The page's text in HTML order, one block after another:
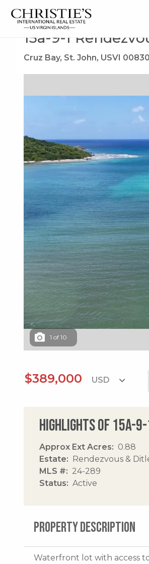
Search Results
15a-9-1
Cruz Bay, St. John, USVI 00830
1 of 10
$389,000
Highlights of 15a-
Approx Ext Acres
0.88
Estate
Rendezvous &
MLS #
24-289
Status
Active
PROPERTY DESCRIPTION
Waterfront lot with access